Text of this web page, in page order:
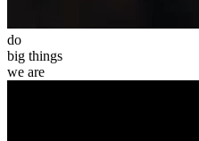
do
big things
we are